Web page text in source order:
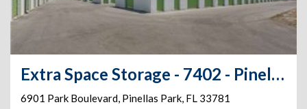
Extra Space Storage - 7402 - Pinellas Park - Park Blvd
6901 Park Boulevard, Pinellas Park, FL 33781